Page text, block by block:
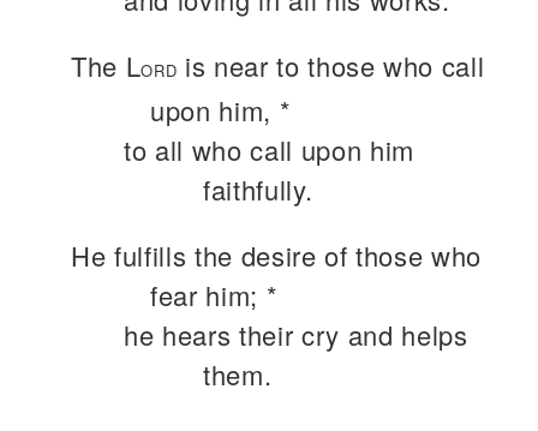
The LORD is near to those who call
upon him, *
to all who call upon him
faithfully.
He fulfills the desire of those who
fear him; *
he hears their cry and helps
them.